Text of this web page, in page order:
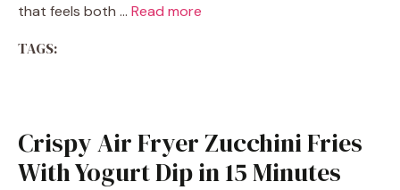
that feels both … Read more
TAGS:
Crispy Air Fryer Zucchini Fries
With Yogurt Dip in 15 Minutes